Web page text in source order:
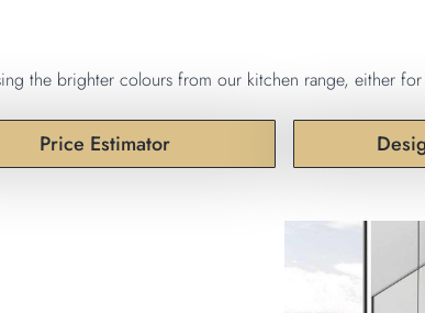
the brighter colours from our kitchen range, either
Price Estimator